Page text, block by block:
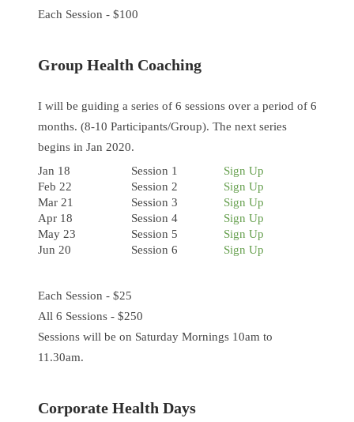
Each Session - $100
Group Health Coaching
I will be guiding a series of 6 sessions over a period of 6
months. (8-10 Participants/Group). The next series
begins in Jan 2020.
Jan 18
Session 1
Sign Up
Feb 22
Session 2
Sign Up
Mar 21
Session 3
Sign Up
Apr 18
Session 4
Sign Up
May 23
Session 5
Sign Up
Jun 20
Session 6 Sign Up
Each Session - $25
All 6 Sessions - $250
Sessions will be on Saturday Mornings 10am to
11.30am.
Corporate Health Days